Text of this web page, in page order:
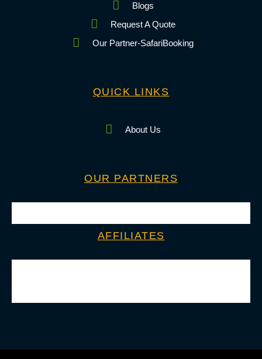
Blogs
Request A Quote
Our Partner-SafariBooking
QUICK LINKS
About Us
OUR PARTNERS
AFFILIATES